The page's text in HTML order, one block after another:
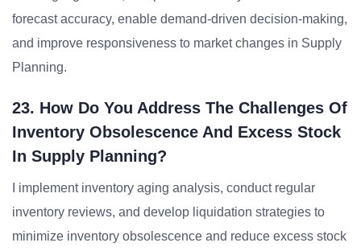
forecast accuracy, enable demand-driven decision-making,
and improve responsiveness to market changes in Supply
Planning.
23. How Do You Address The Challenges Of
Inventory Obsolescence And Excess Stock
In Supply Planning?
I implement inventory aging analysis, conduct regular
inventory reviews, and develop liquidation strategies to
minimize inventory obsolescence and reduce excess stock